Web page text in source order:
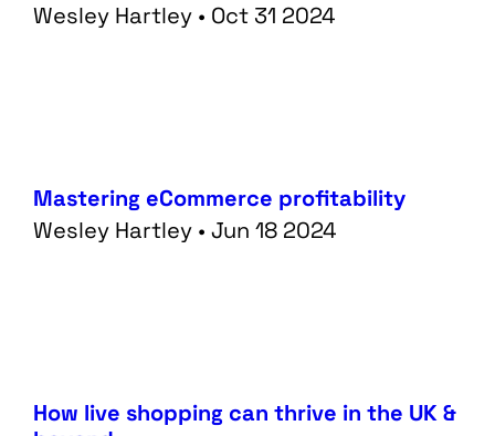
Wesley Hartley • Oct 31 2024
Mastering eCommerce profitability
Wesley Hartley • Jun 18 2024
How live shopping can thrive in the UK &